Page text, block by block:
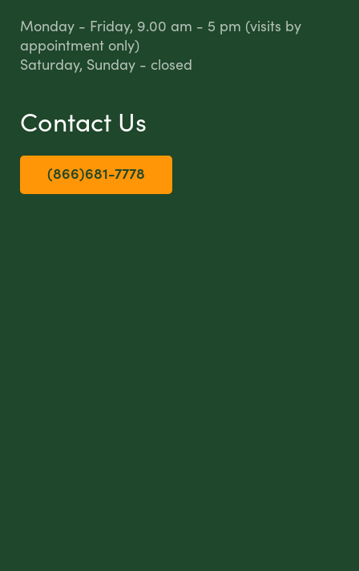
Monday - Friday, 9.00 am - 5 pm (visits by
appointment only)
Saturday, Sunday - closed
Contact Us
(866)681-7778